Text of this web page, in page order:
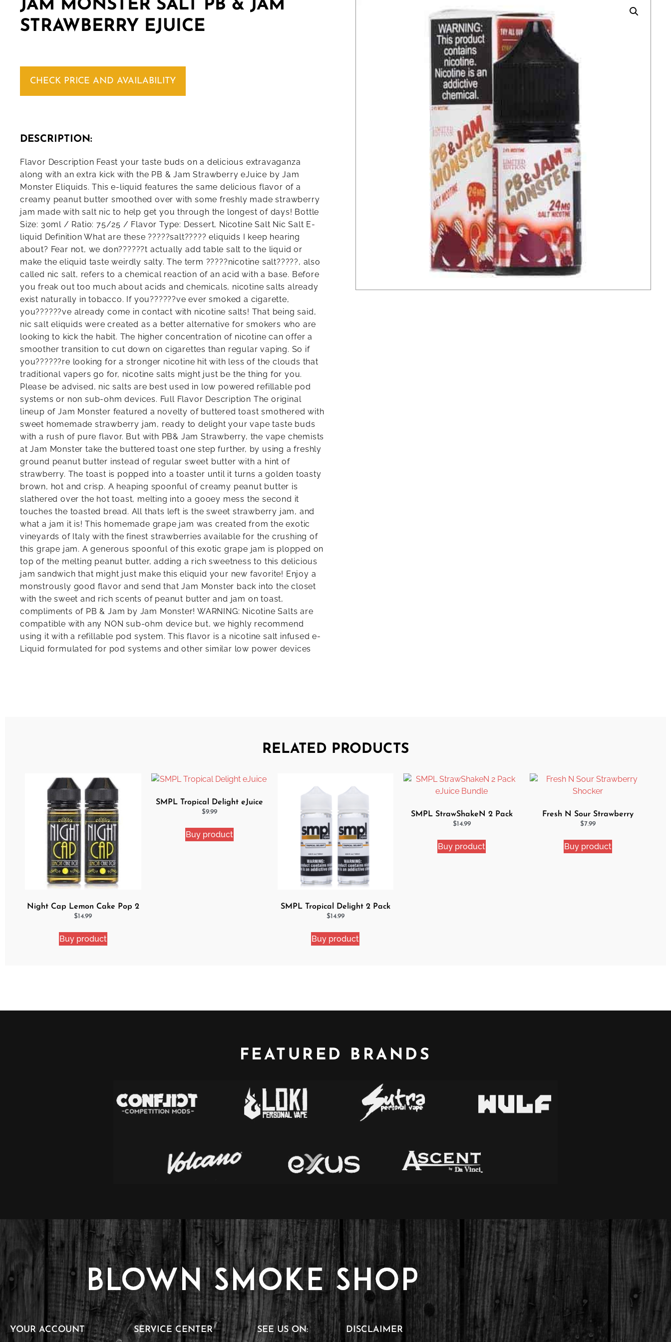
JAM MONSTER SALT PB & JAM
STRAWBERRY EJUICE
CHECK PRICE AND AVAILABILITY
DESCRIPTION:
Flavor Description Feast your taste buds on a delicious extravaganza
along with an extra kick with the PB & Jam Strawberry eJuice by Jam
Monster Eliquids. This e-liquid features the same delicious flavor of a
creamy peanut butter smoothed over with some freshly made strawberry
jam made with salt nic to help get you through the longest of days! Bottle
Size: 30ml / Ratio: 75/25 / Flavor Type: Dessert, Nicotine Salt Nic Salt E-
liquid Definition What are these ?????salt????? eliquids I keep hearing
about? Fear not, we don??????t actually add table salt to the liquid or
make the eliquid taste weirdly salty. The term ?????nicotine salt?????, also
called nic salt, refers to a chemical reaction of an acid with a base. Before
you freak out too much about acids and chemicals, nicotine salts already
exist naturally in tobacco. If you??????ve ever smoked a cigarette,
you??????ve already come in contact with nicotine salts! That being said,
nic salt eliquids were created as a better alternative for smokers who are
looking to kick the habit. The higher concentration of nicotine can offer a
smoother transition to cut down on cigarettes than regular vaping. So if
you??????re looking for a stronger nicotine hit with less of the clouds that
traditional vapers go for, nicotine salts might just be the thing for you.
Please be advised, nic salts are best used in low powered refillable pod
systems or non sub-ohm devices. Full Flavor Description The original
lineup of Jam Monster featured a novelty of buttered toast smothered with
sweet homemade strawberry jam, ready to delight your vape taste buds
with a rush of pure flavor. But with PB& Jam Strawberry, the vape chemists
at Jam Monster take the buttered toast one step further, by using a freshly
ground peanut butter instead of regular sweet butter with a hint of
strawberry. The toast is popped into a toaster until it turns a golden toasty
brown, hot and crisp. A heaping spoonful of creamy peanut butter is
slathered over the hot toast, melting into a gooey mess the second it
touches the toasted bread. All thats left is the sweet strawberry jam, and
what a jam it is! This homemade grape jam was created from the exotic
vineyards of Italy with the finest strawberries available for the crushing of
this grape jam. A generous spoonful of this exotic grape jam is plopped on
top of the melting peanut butter, adding a rich sweetness to this delicious
jam sandwich that might just make this eliquid your new favorite! Enjoy a
monstrously good flavor and send that Jam Monster back into the closet
with the sweet and rich scents of peanut butter and jam on toast,
compliments of PB & Jam by Jam Monster! WARNING: Nicotine Salts are
compatible with any NON sub-ohm device but, we highly recommend
using it with a refillable pod system. This flavor is a nicotine salt infused e-
Liquid formulated for pod systems and other similar low power devices
RELATED PRODUCTS
Night Cap Lemon Cake Pop 2
Pack Bundle
$14.99
Buy product
SMPL Tropical Delight eJuice
$9.99
Buy product
SMPL Tropical Delight 2 Pack
eJuice Bundle
$14.99
Buy product
SMPL StrawShakeN 2 Pack
eJuice Bundle
$14.99
Buy product
Fresh N Sour Strawberry
Shocker
$7.99
Buy product
FEATURED BRANDS
YOUR ACCOUNT SERVICE CENTER SEE US ON: DISCLAIMER